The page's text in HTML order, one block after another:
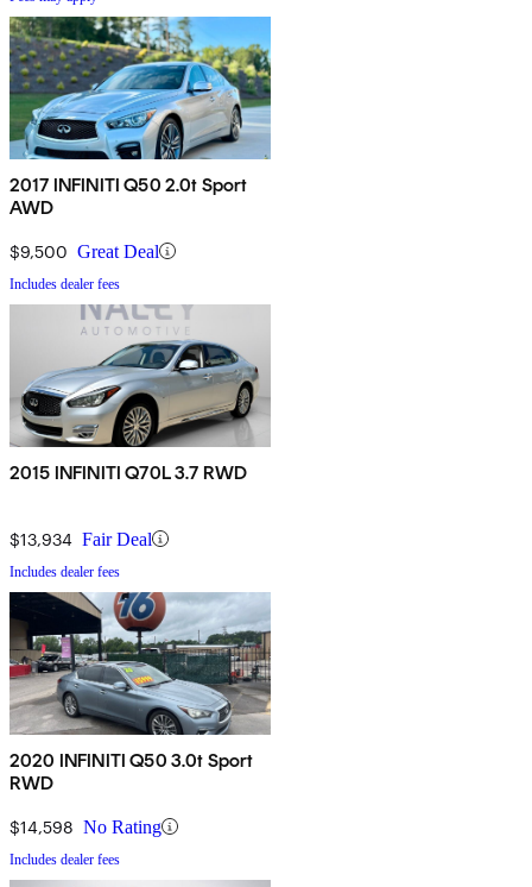
2017 INFINITI Q50 2.0t Sport
AWD
$9,500 Great Deal
Includes dealer fees
2015 INFINITI Q70L 3.7 RWD
$13,934 Fair Deal
Includes dealer fees
2020 INFINITI Q50 3.0t Sport
RWD
$14,598 No Rating
Includes dealer fees